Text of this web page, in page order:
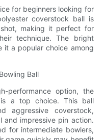
for beginners looking for
coverstock ball is
making it perfect for
technique. The bright
it a popular choice among
Ball
performance option, the
is a top choice. This ball
aggressive coverstock,
and impressive pin action.
for intermediate bowlers,